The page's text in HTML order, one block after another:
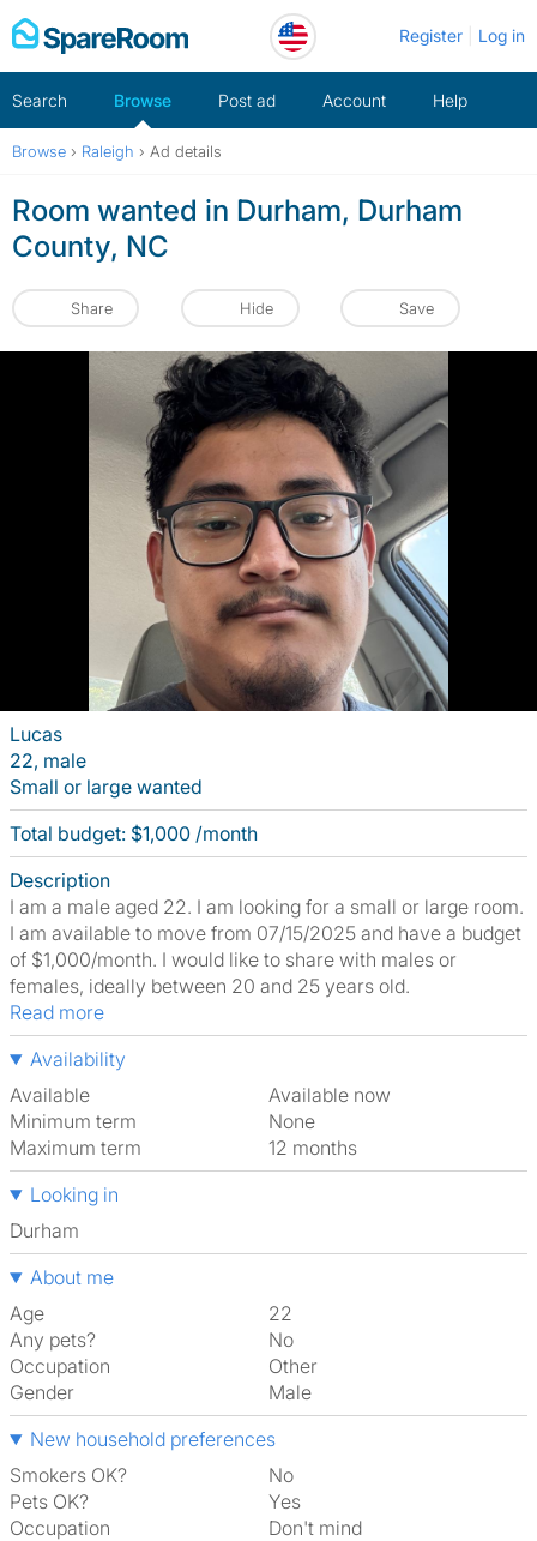
Skip
to
Register Log in
Search Browse Post ad Account Help
Browse › Raleigh › Ad details
Room wanted in Durham, Durham
County, NC
Share Hide Save
Lucas
22, male
Small or large wanted
Total budget: $1,000 /month
Description
I am a male aged 22. I am looking for a small or large room.
I am available to move from 07/15/2025 and have a budget
of $1,000/month. I would like to share with males or
females, ideally between 20 and 25 years old.
Read more
Availability
Available
Available now
Minimum term
None
Maximum term
12 months
Looking in
Durham
About me
Age
22
Any pets?
No
Occupation
Other
Gender
Male
New household preferences
Smokers OK?
No
Pets OK?
Yes
Occupation
Don't mind